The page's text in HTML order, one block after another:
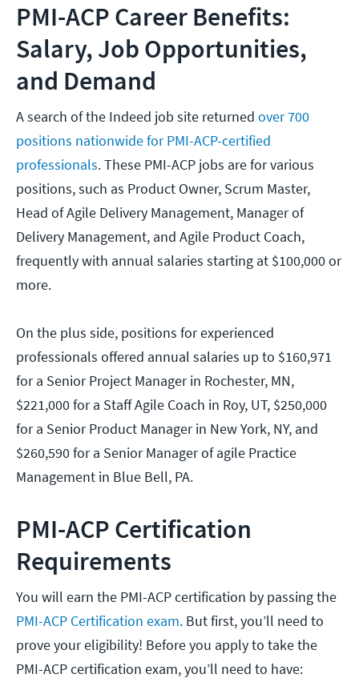
PMI-ACP Career Benefits:
Salary, Job Opportunities,
and Demand
A search of the Indeed job site returned over 700
positions nationwide for PMI-ACP-certified
professionals. These PMI-ACP jobs are for various
positions, such as Product Owner, Scrum Master,
Head of Agile Delivery Management, Manager of
Delivery Management, and Agile Product Coach,
frequently with annual salaries starting at $100,000 or
more.
On the plus side, positions for experienced
professionals offered annual salaries up to $160,971
for a Senior Project Manager in Rochester, MN,
$221,000 for a Staff Agile Coach in Roy, UT, $250,000
for a Senior Product Manager in New York, NY, and
$260,590 for a Senior Manager of agile Practice
Management in Blue Bell, PA.
PMI-ACP Certification
Requirements
You will earn the PMI-ACP certification by passing the
PMI-ACP Certification exam. But first, you’ll need to
prove your eligibility! Before you apply to take the
PMI-ACP certification exam, you’ll need to have: